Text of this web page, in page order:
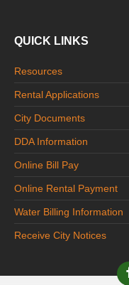
QUICK LINKS
Resources
Rental Applications
City Documents
DDA Information
Online Bill Pay
Online Rental Payment
Water Billing Information
Receive City Notices